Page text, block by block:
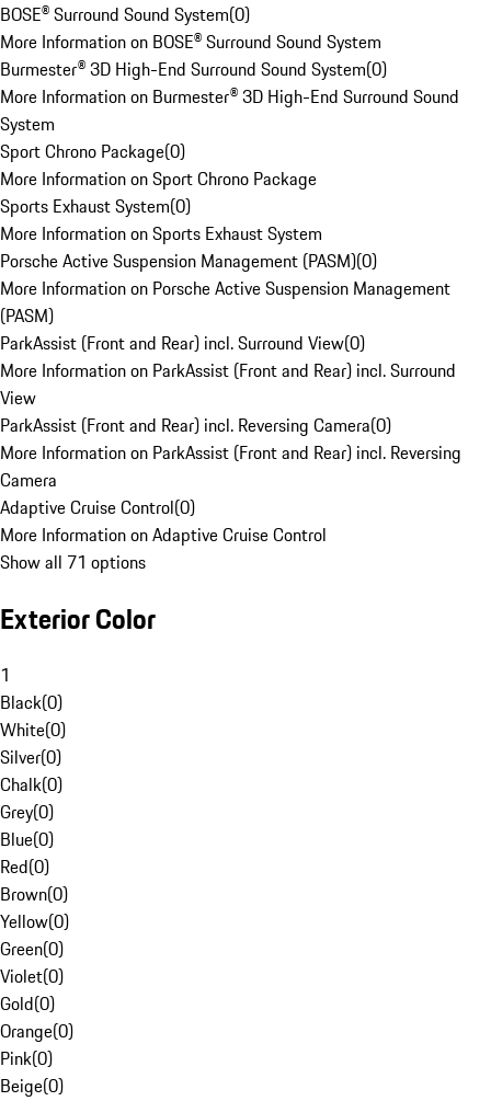
BOSE® Surround Sound System(0)
More Information on BOSE® Surround Sound System
Burmester® 3D High-End Surround Sound System(0)
More Information on Burmester® 3D High-End Surround Sound
System
Sport Chrono Package(0)
More Information on Sport Chrono Package
Sports Exhaust System(0)
More Information on Sports Exhaust System
Porsche Active Suspension Management (PASM)(0)
More Information on Porsche Active Suspension Management
(PASM)
ParkAssist (Front and Rear) incl. Surround View(0)
More Information on ParkAssist (Front and Rear) incl. Surround
View
ParkAssist (Front and Rear) incl. Reversing Camera(0)
More Information on ParkAssist (Front and Rear) incl. Reversing
Camera
Adaptive Cruise Control(0)
More Information on Adaptive Cruise Control
Show all 71 options
Exterior Color
1
Black(0)
White(0)
Silver(0)
Chalk(0)
Grey(0)
Blue(0)
Red(0)
Brown(0)
Yellow(0)
Green(0)
Violet(0)
Gold(0)
Orange(0)
Pink(0)
Beige(0)